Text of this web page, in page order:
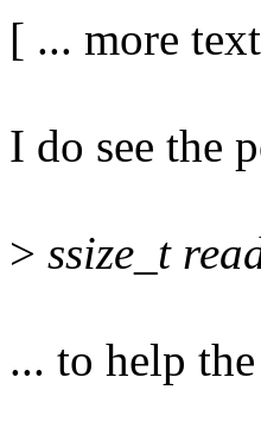
[ ... more
I do see the
> ssize_t
... to help